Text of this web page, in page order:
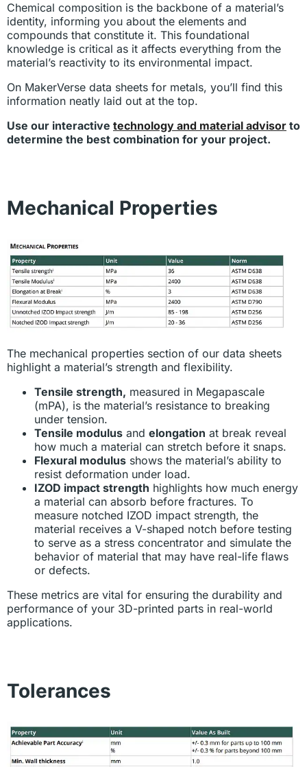
Chemical composition is the backbone of a material’s
identity, informing you about the elements and
compounds that constitute it. This foundational
knowledge is critical as it affects everything from the
material’s reactivity to its environmental impact.
On MakerVerse data sheets for metals, you’ll find this
information neatly laid out at the top.
Use our interactive technology and material advisor to
determine the best combination for your project.
Mechanical Properties
The mechanical properties section of our data sheets
highlight a material’s strength and flexibility.
Tensile strength, measured in Megapascale
(mPA), is the material’s resistance to breaking
under tension.
Tensile modulus and elongation at break reveal
how much a material can stretch before it snaps.
Flexural modulus shows the material’s ability to
resist deformation under load.
IZOD impact strength highlights how much energy
a material can absorb before fractures. To
measure notched IZOD impact strength, the
material receives a V-shaped notch before testing
to serve as a stress concentrator and simulate the
behavior of material that may have real-life flaws
or defects.
These metrics are vital for ensuring the durability and
performance of your 3D-printed parts in real-world
applications.
Tolerances